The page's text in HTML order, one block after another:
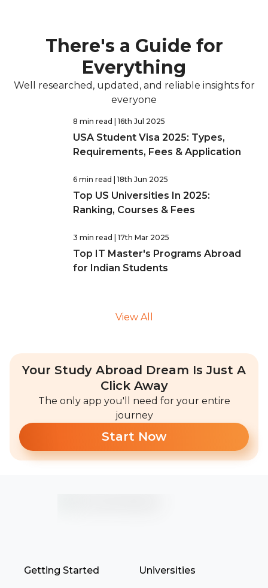
There's a Guide for
Everything
Well researched, updated, and reliable insights for
everyone
8 min read | 16th Jul 2025
USA Student Visa 2025: Types,
Requirements, Fees & Application
6 min read | 18th Jun 2025
Top US Universities In 2025:
Ranking, Courses & Fees
3 min read | 17th Mar 2025
Top IT Master's Programs Abroad
for Indian Students
View All
Your Study Abroad Dream Is Just A
Click Away
The only app you'll need for your entire
journey
Start Now
Getting Started Universities